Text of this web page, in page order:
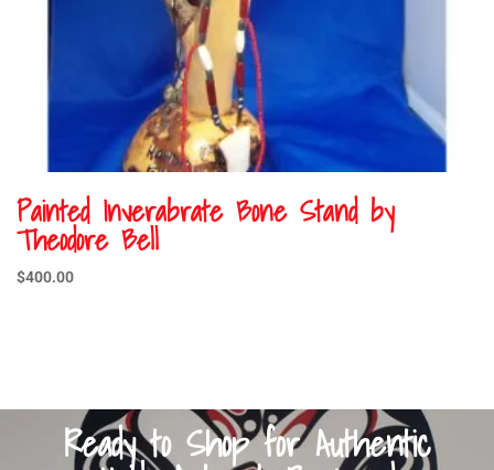
Painted Inverabrate Bone Stand by
Theodore Bell
$400.00
Ready to Shop for Authentic